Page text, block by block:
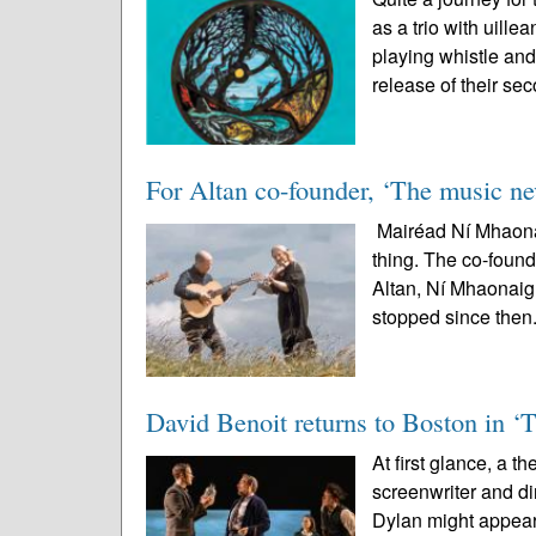
as a trio with
playing whistle
release of their
For Altan co-founder, ‘The music
Mairéad Ní
thing. The co-
Altan, Ní
stopped since
David Benoit returns to Boston in
At first glance, a
screenwriter and
Dylan might